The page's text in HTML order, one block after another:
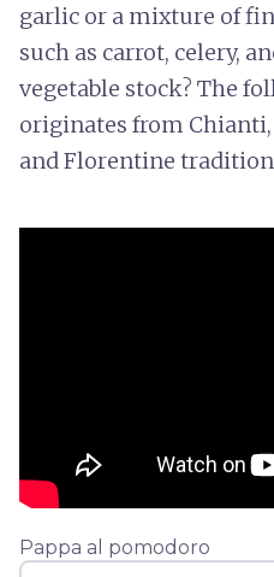
garlic or a mixture of
such as carrot, celery,
vegetable stock? The
originates from
and Florentine
Pappa al pomodoro